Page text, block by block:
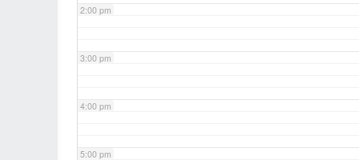
2:00 pm
3:00 pm
4:00 pm
5:00 pm